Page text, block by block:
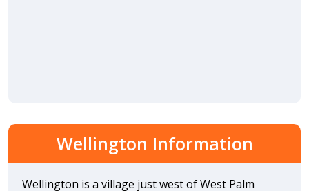
Wellington Information
Wellington is a village just west of West Palm